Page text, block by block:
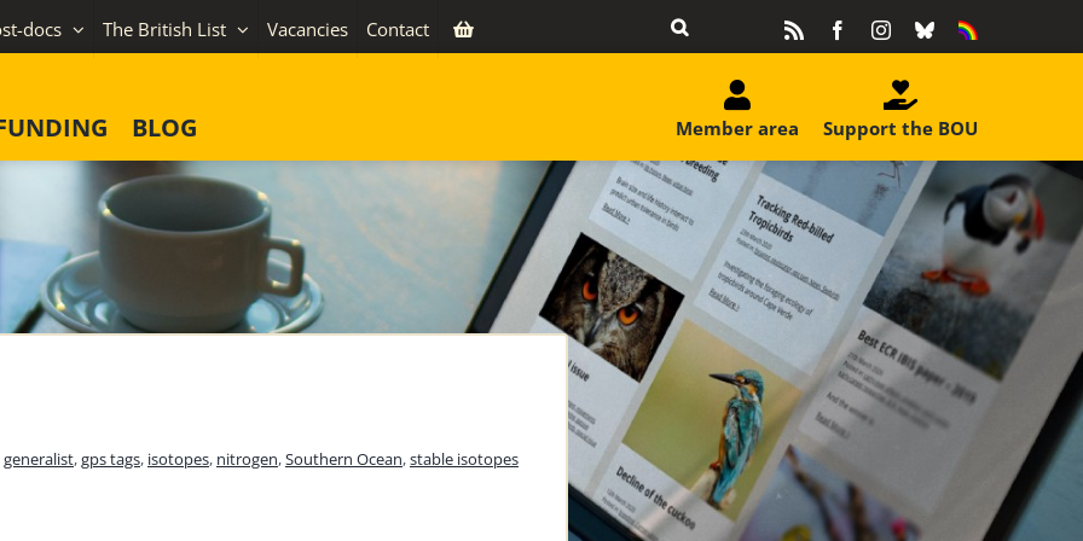
docs The British List Vacancies Contact FacebookInstagram
BlueskyEquality
BLOG Support the BOU
Member area
generalist,gps tags, isotopes, nitrogen,Southern Ocean,stable isotopes